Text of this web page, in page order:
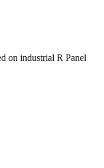
on industrial R Panel